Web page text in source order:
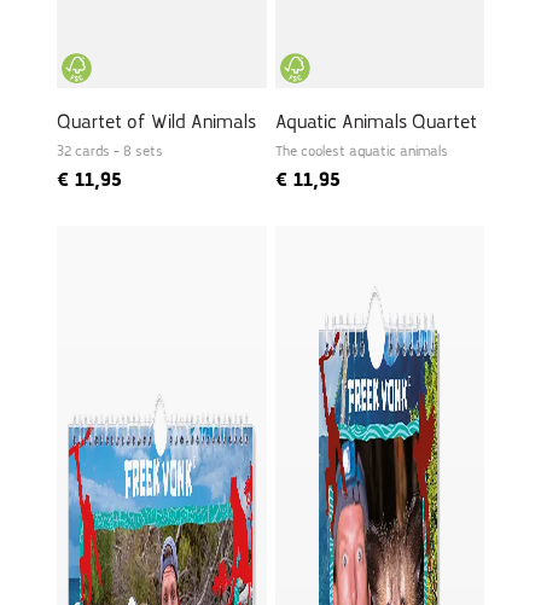
Quartet of Wild Animals
32 cards - 8 sets
€ 11,95
Aquatic Animals Quartet
The coolest aquatic animals
€11,95